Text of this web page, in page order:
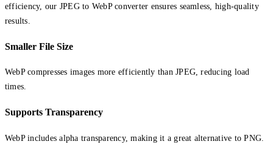
efficiency, our JPEG to WebP converter ensures seamless, high-quality
results.
Smaller File Size
WebP compresses images more efficiently than JPEG, reducing load
times.
Supports Transparency
WebP includes alpha transparency, making it a great alternative to PNG.